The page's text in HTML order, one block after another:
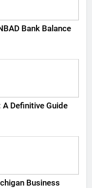
Bank Balance
Definitive Guide
Business